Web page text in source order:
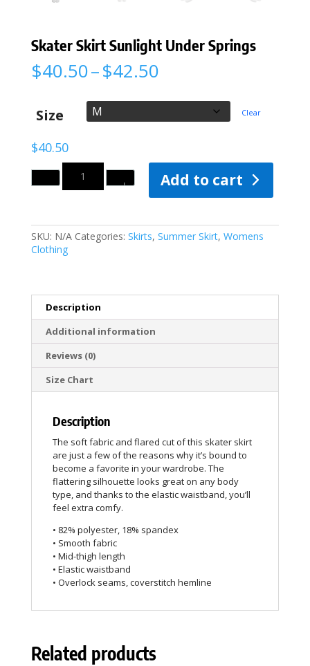
Skater Skirt Sunlight Under Springs
$40.50–$42.50Price
$40.50
through
$42.50
Size Clear
$40.50
Quantity
Add to cart
SKU: N/A Categories: Skirts, Summer Skirt, Womens
Clothing
Description
Additional information
Reviews (0)
Size Chart
Description
The soft fabric and flared cut of this skater skirt
are just a few of the reasons why it’s bound to
become a favorite in your wardrobe. The
flattering silhouette looks great on any body
type, and thanks to the elastic waistband, you’ll
feel extra comfy.
• 82% polyester, 18% spandex
• Smooth fabric
• Mid-thigh length
• Elastic waistband
• Overlock seams, coverstitch hemline
Related products